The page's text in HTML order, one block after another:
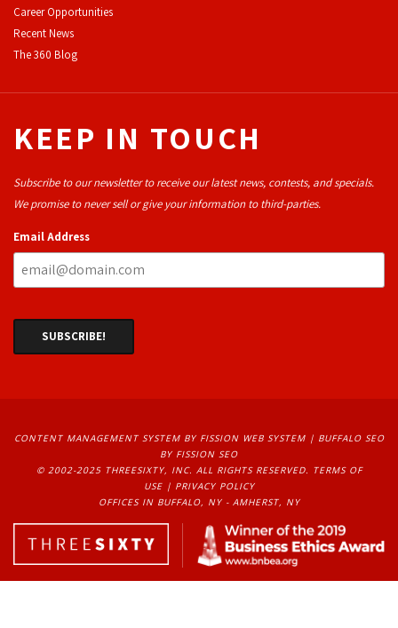
Career Opportunities
Recent News
The 360 Blog
KEEP IN TOUCH
Subscribe to our newsletter to receive our latest news, contests, and specials.
We promise to never sell or give your information to third-parties.
Email Address
CONTENT MANAGEMENT SYSTEMBY FISSION WEB SYSTEM | BUFFALO SEO
BY FISSION SEO
© 2002-2025 THREESIXTY, INC. ALL RIGHTS RESERVED. TERMS OF
USE| PRIVACY POLICY
OFFICES IN BUFFALO, NY - AMHERST, NY